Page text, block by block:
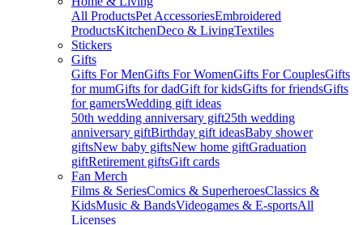
All ProductsPet AccessoriesEmbroidered
ProductsKitchenDeco & LivingTextiles
Stickers
Gifts
Gifts For MenGifts For WomenGifts For CouplesGifts
for mumGifts for dadGift for kidsGifts for friendsGifts
for gamersWedding gift ideas
50th wedding anniversary gift25th wedding
anniversary giftBirthday gift ideasBaby shower
giftsNew baby giftsNew home giftGraduation
giftRetirement giftsGift cards
Fan Merch
Films & SeriesComics & SuperheroesClassics &
KidsMusic & BandsVideogames & E-sportsAll
Licenses